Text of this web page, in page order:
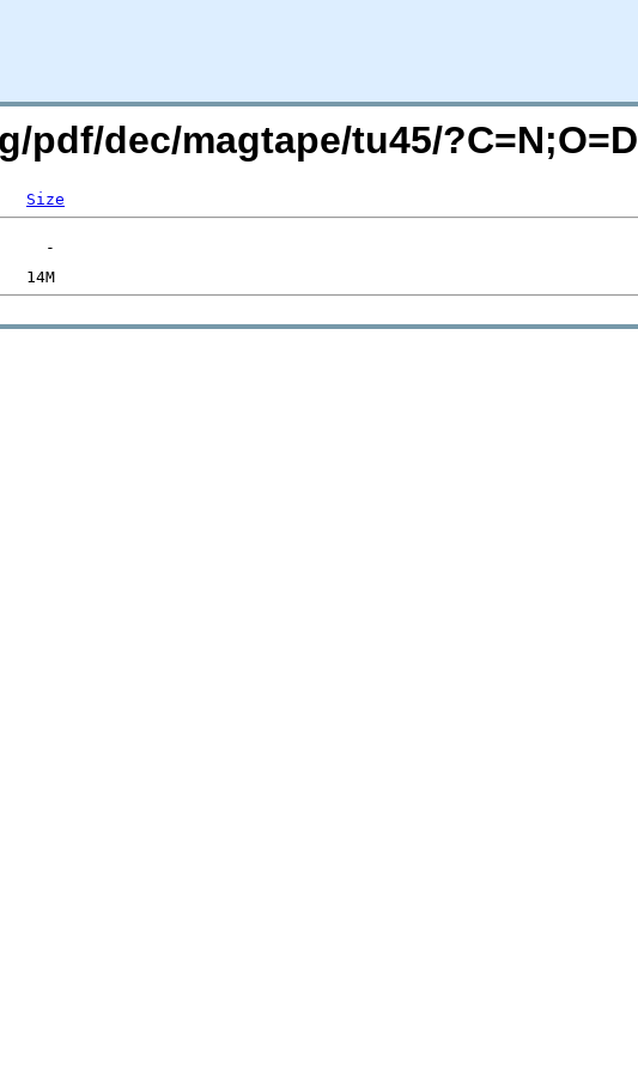
pdf/dec/magtape/tu45/?C=N;O=D
Size